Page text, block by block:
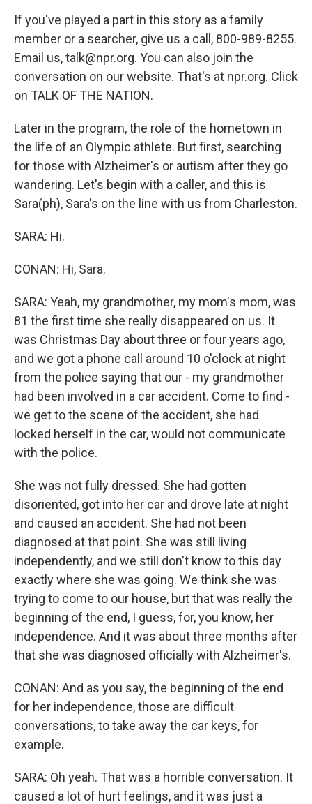
If you've played a part in this story as a family
member or a searcher, give us a call, 800-989-8255.
Email us, talk@npr.org. You can also join the
conversation on our website. That's at npr.org. Click
on TALK OF THE NATION.
Later in the program, the role of the hometown in
the life of an Olympic athlete. But first, searching
for those with Alzheimer's or autism after they go
wandering. Let's begin with a caller, and this is
Sara(ph), Sara's on the line with us from Charleston.
SARA: Hi.
CONAN: Hi, Sara.
SARA: Yeah, my grandmother, my mom's mom, was
81 the first time she really disappeared on us. It
was Christmas Day about three or four years ago,
and we got a phone call around 10 o'clock at night
from the police saying that our - my grandmother
had been involved in a car accident. Come to find -
we get to the scene of the accident, she had
locked herself in the car, would not communicate
with the police.
She was not fully dressed. She had gotten
disoriented, got into her car and drove late at night
and caused an accident. She had not been
diagnosed at that point. She was still living
independently, and we still don't know to this day
exactly where she was going. We think she was
trying to come to our house, but that was really the
beginning of the end, I guess, for, you know, her
independence. And it was about three months after
that she was diagnosed officially with Alzheimer's.
CONAN: And as you say, the beginning of the end
for her independence, those are difficult
conversations, to take away the car keys, for
example.
SARA: Oh yeah. That was a horrible conversation. It
caused a lot of hurt feelings, and it was just a